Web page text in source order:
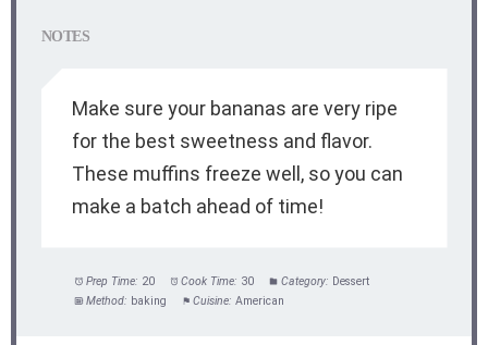
NOTES
Make sure your bananas are very ripe
for the best sweetness and flavor.
These muffins freeze well, so you can
make a batch ahead of time!
Prep Time: 20 Cook Time: 30 Category: Dessert
Method: baking Cuisine: American